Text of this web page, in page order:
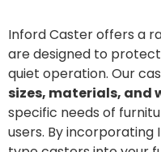
Inford Caster offers a
are designed to
quiet operation. Our
sizes, materials, and
specific needs of
users. By incorporating